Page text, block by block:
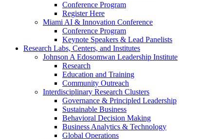
Conference Program
Register Here
Miami AI & Innovation Conference
Conference Program
Keynote Speakers & Lead Panelists
Research Labs, Centers, and Institutes
Johnson A Edosomwan Leadership Institute
Research
Education and Training
Community Outreach
Interdisciplinary Research Clusters
Governance & Principled Leadership
Sustainable Business
Behavioral Decision Making
Business Analytics & Technology
Global Operations